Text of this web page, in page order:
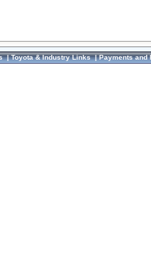
|Toyota & Industry Links|Payments and